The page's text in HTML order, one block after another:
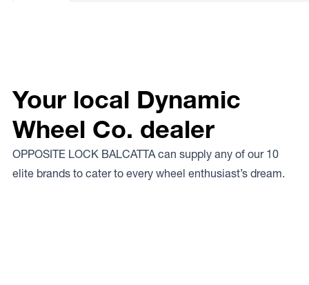
Your local Dynamic
Wheel Co. dealer
OPPOSITE LOCK BALCATTA can supply any of our 10
elite brands to cater to every wheel enthusiast’s dream.